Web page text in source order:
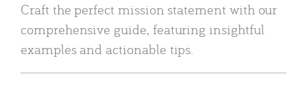
Craft the perfect mission statement with our
comprehensive guide, featuring insightful
examples and actionable tips.